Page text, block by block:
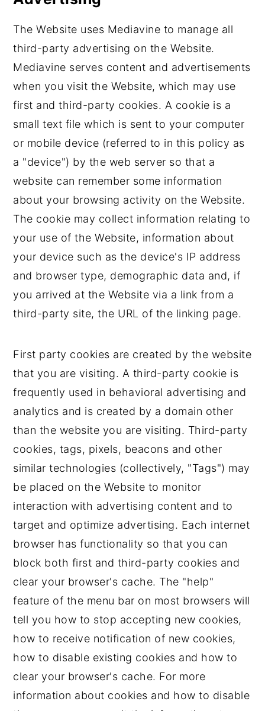
The Website uses Mediavine to manage all
third-party advertising on the Website.
Mediavine serves content and advertisements
when you visit the Website, which may use
first and third-party cookies. A cookie is a
small text file which is sent to your computer
or mobile device (referred to in this policy as
a "device") by the web server so that a
website can remember some information
about your browsing activity on the Website.
The cookie may collect information relating to
your use of the Website, information about
your device such as the device's IP address
and browser type, demographic data and, if
you arrived at the Website via a link from a
third-party site, the URL of the linking page.
First party cookies are created by the website
that you are visiting. A third-party cookie is
frequently used in behavioral advertising and
analytics and is created by a domain other
than the website you are visiting. Third-party
cookies, tags, pixels, beacons and other
similar technologies (collectively, "Tags") may
be placed on the Website to monitor
interaction with advertising content and to
target and optimize advertising. Each internet
browser has functionality so that you can
block both first and third-party cookies and
clear your browser's cache. The "help"
feature of the menu bar on most browsers will
tell you how to stop accepting new cookies,
how to receive notification of new cookies,
how to disable existing cookies and how to
clear your browser's cache. For more
information about cookies and how to disable